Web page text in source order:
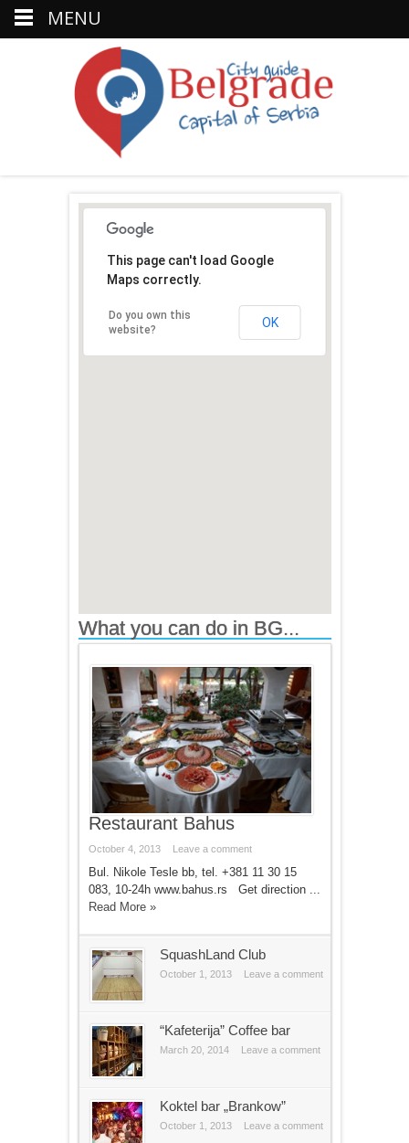
This page can't load Google
Maps correctly.
Do you own this
website?
OK
What you can do in BG...
Restaurant Bahus
October 4, 2013 Leave a comment
Bul. Nikole Tesle bb, tel. +381 11 30 15
083, 10-24h www.bahus.rs Get direction ...
Read More »
SquashLand Club
October 1, 2013 Leave a comment
“Kafeterija” Coffee bar
March 20, 2014 Leave a comment
Koktel bar „Brankow”
October 1, 2013 Leave a comment
MENU